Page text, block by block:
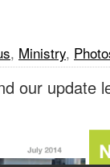
, Ministry,
our update